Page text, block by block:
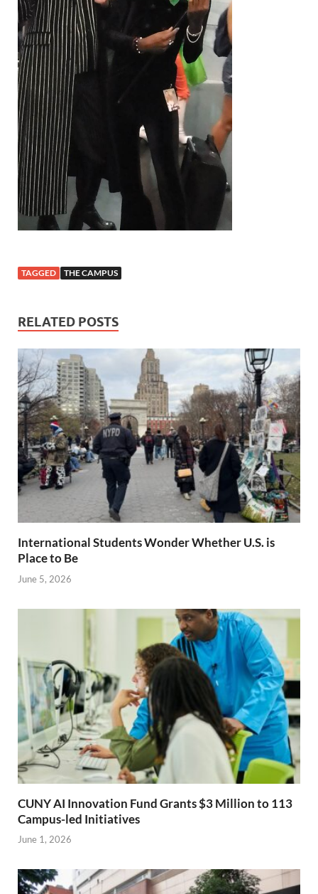
TAGGED THE CAMPUS
RELATED POSTS
International Students Wonder Whether U.S. is
Place to Be
June 5, 2026
CUNY AI Innovation Fund Grants $3 Million to 113
Campus-led Initiatives
June 1, 2026